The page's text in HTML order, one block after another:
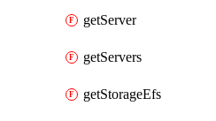
getServer
getServers
getStorageEfs